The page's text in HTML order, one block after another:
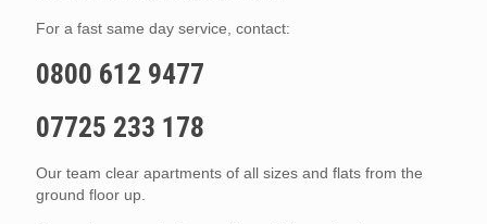
For a fast same day service, contact:
0800 612 9477
07725 233 178
Our team clear apartments of all sizes and flats from the
ground floor up.